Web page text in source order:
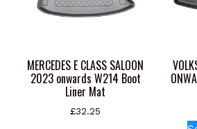
MERCEDES E CLASS SALOON
2023 onwards W214 Boot
Liner Mat
£32.25